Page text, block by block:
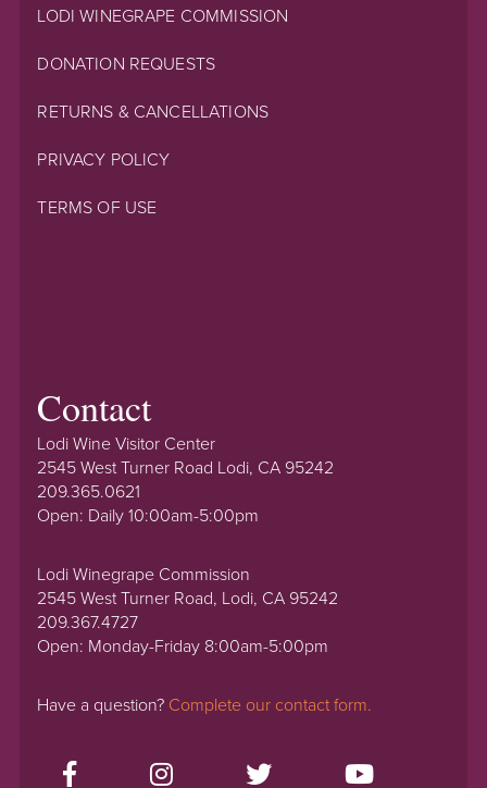
LODI WINEGRAPE COMMISSION
DONATION REQUESTS
RETURNS & CANCELLATIONS
PRIVACY POLICY
TERMS OF USE
Contact
Lodi Wine Visitor Center
2545 West Turner Road Lodi, CA 95242
209.365.0621
Open: Daily 10:00am-5:00pm
Lodi Winegrape Commission
2545 West Turner Road, Lodi, CA 95242
209.367.4727
Open: Monday-Friday 8:00am-5:00pm
Have a question? Complete our contact form.